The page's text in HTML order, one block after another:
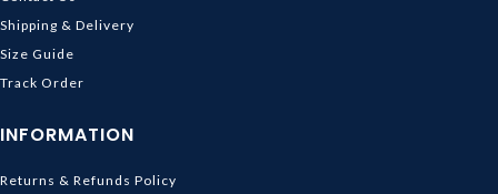
Shipping & Delivery
Size Guide
Track Order
INFORMATION
Returns & Refunds Policy